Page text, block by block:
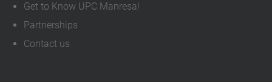
Get to Know UPC Manresa!
Partnerships
Contact us